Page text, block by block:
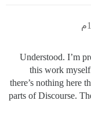
Understood. I’m
this work
there’s nothing here
parts of Discourse.